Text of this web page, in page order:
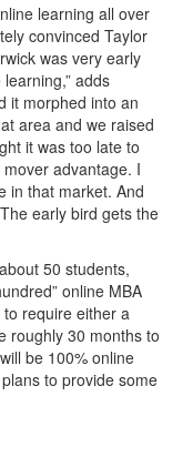
learning all over
convinced Taylor
was very early
adds
it morphed into an
area and we raised
it was too late to
advantage. I
in that market. And
early bird gets the
50 students,
online MBA
require either a
roughly 30 months to
be 100% online
to provide some